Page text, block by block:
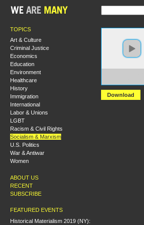
TOPICS
Art & Culture
Criminal Justice
Economics
Education
Environment
Healthcare
History
Immigration
International
Labor & Unions
LGBT
Racism & Civil Rights
Socialism & Marxism
U.S. Politics
War & Antiwar
Women
ABOUT US
RECENT
SUBSCRIBE
FEATURED EVENTS
Historical Materialism 2019 (NY):
Download